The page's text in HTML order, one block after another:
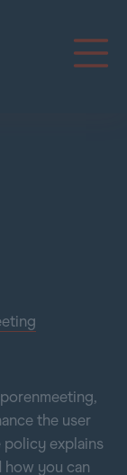
the user
policy explains
how you can